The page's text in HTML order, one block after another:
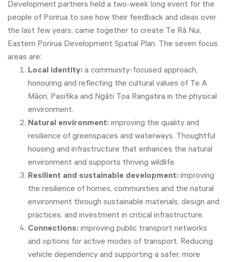
Development partners held a two-week long event for the
people of Porirua to see how their feedback and ideas over
the last few years, came together to create Te Rā Nui,
Eastern Porirua Development Spatial Plan. The seven focus
areas are:
Local identity: a community-focused approach,
honouring and reflecting the cultural values of Te A
Māori, Pasifika and Ngāti Toa Rangatira in the physical
environment.
Natural environment: improving the quality and
resilience of greenspaces and waterways. Thoughtful
housing and infrastructure that enhances the natural
environment and supports thriving wildlife.
Resilient and sustainable development: improving
the resilience of homes, communities and the natural
environment through sustainable materials, design and
practices, and investment in critical infrastructure.
Connections: improving public transport networks
and options for active modes of transport. Reducing
vehicle dependency and supporting a safer, more